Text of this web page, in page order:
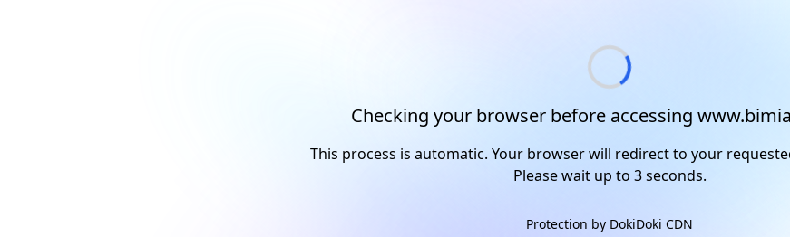
Checking your browser before accessing
This process is automatic. Your browser will redirect to your
Please wait up to 2seconds.
Protection by DokiDoki CDN